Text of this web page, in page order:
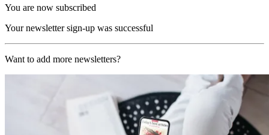
You are now subscribed
Your newsletter sign-up was successful
Want to add more newsletters?